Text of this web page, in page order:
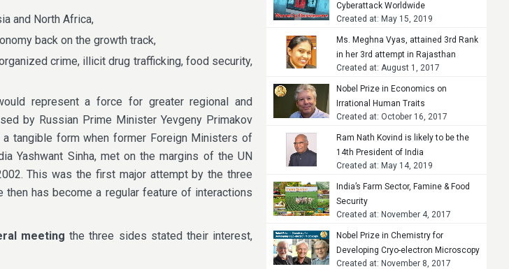
and North Africa,
back on the growth track,
crime, illicit drug trafficking, food security,
represent a force for greater regional and
by Russian Prime Minister Yevgeny Primakov
tangible form when former Foreign Ministers of
Yashwant Sinha, met on the margins of the UN
This was the first major attempt by the three
has become a regular feature of interactions
meeting the three sides stated their interest,
Cyberattack Worldwide
Created at: May 15, 2019
Ms. Meghna Vyas, attained 3rd Rank
in her 3rd attempt in Rajasthan
Judicial Services Examination, 2015
Created at: August 1, 2017
Nobel Prize in Economics on
Irrational Human Traits
Created at: October 16, 2017
Ram Nath Kovind is likely to be the
14th President of India
Created at: May 14, 2019
India’s Farm Sector, Famine & Food
Security
Created at: November 4, 2017
Nobel Prize in Chemistry for
Developing Cryo-electron Microscopy
Created at: November 8, 2017